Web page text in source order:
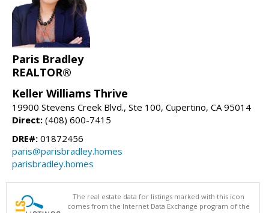
Paris Bradley
REALTOR®
Keller Williams Thrive
19900 Stevens Creek Blvd., Ste 100, Cupertino, CA 95014
Direct: (408) 600-7415
DRE#: 01872456
paris@parisbradley.homes
parisbradley.homes
The real estate data for listings marked with this icon
comes from the Internet Data Exchange program of the